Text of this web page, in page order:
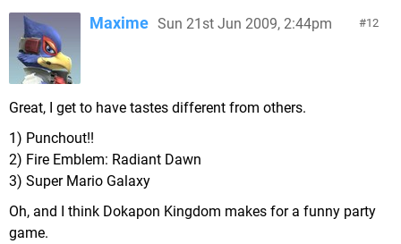
12
Maxime Sun 21st Jun 2009, 2:44pm
Great, I get to have tastes different from others.
1) Punchout!!
2) Fire Emblem: Radiant Dawn
3) Super Mario Galaxy
Oh, and I think Dokapon Kingdom makes for a funny party
game.